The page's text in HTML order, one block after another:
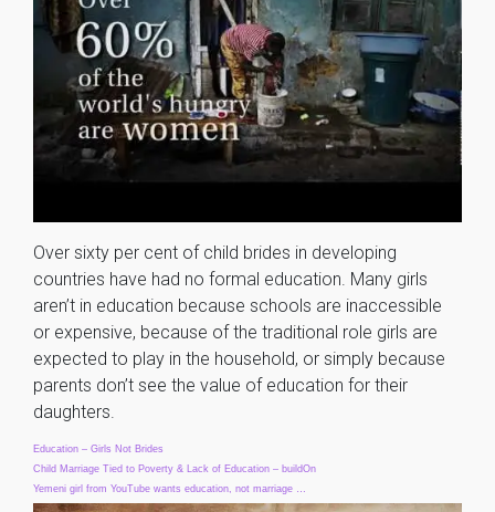
Over sixty per cent of child brides in developing
countries have had no formal education. Many girls
aren’t in education because schools are inaccessible
or expensive, because of the traditional role girls are
expected to play in the household, or simply because
parents don’t see the value of education for their
daughters.
Education – Girls Not Brides
Child Marriage Tied to Poverty & Lack of Education – buildOn
Yemeni girl from YouTube wants education, not marriage …